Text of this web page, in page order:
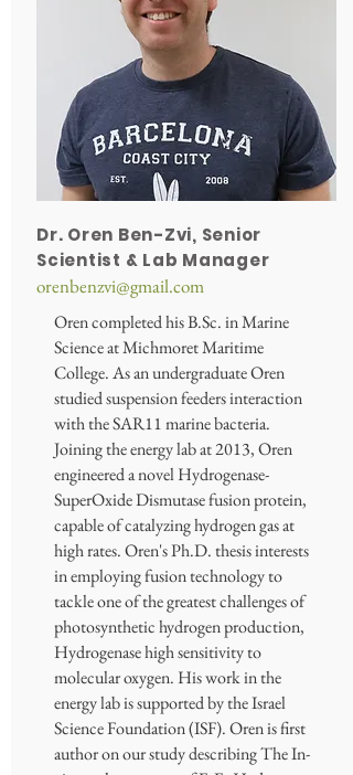
Dr. Oren Ben-Zvi, Senior
Scientist & Lab Manager
orenbenzvi@gmail.com
Oren completed his B.Sc. in Marine
Science at Michmoret Maritime
College. As an undergraduate Oren
studied suspension feeders interaction
with the SAR11 marine bacteria.
Joining the energy lab at 2013, Oren
engineered a novel Hydrogenase-
SuperOxide Dismutase fusion protein,
capable of catalyzing hydrogen gas at
high rates. Oren's Ph.D. thesis interests
in employing fusion technology to
tackle one of the greatest challenges of
photosynthetic hydrogen production,
Hydrogenase high sensitivity to
molecular oxygen. His work in the
energy lab is supported by the Israel
Science Foundation (ISF). Oren is first
author on our study describing The In-